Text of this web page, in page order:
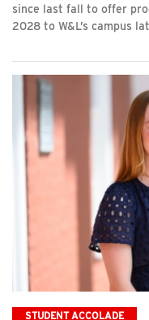
since last fall to offer
2028 to W&L’s campus
STUDENT ACCOLADE